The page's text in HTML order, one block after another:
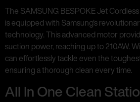
The SAMSUNG BESPOKE Jet
is equipped with Samsung’s
technology. This advanced motor
suction power, reaching up to 210AW.
can effortlessly tackle even the
ensuring a thorough clean every time.
All In One Clean